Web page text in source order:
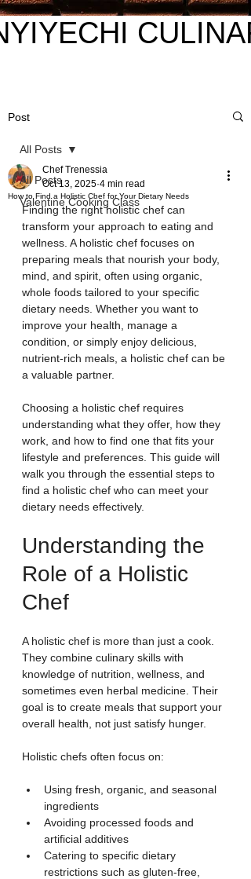
Post
All Posts
Valentine Cooking Class
All Posts
How to Find a Holistic Chef for Your Dietary Needs
Chef Trenessia
Oct 13, 2025 4 min read
Finding the right holistic chef can
transform your approach to eating and
wellness. A holistic chef focuses on
preparing meals that nourish your body,
mind, and spirit, often using organic,
whole foods tailored to your specific
dietary needs. Whether you want to
improve your health, manage a
condition, or simply enjoy delicious,
nutrient-rich meals, a holistic chef can be
a valuable partner.
Choosing a holistic chef requires
understanding what they offer, how they
work, and how to find one that fits your
lifestyle and preferences. This guide will
walk you through the essential steps to
find a holistic chef who can meet your
dietary needs effectively.
Understanding the
Role of a Holistic
Chef
A holistic chef is more than just a cook.
They combine culinary skills with
knowledge of nutrition, wellness, and
sometimes even herbal medicine. Their
goal is to create meals that support your
overall health, not just satisfy hunger.
Holistic chefs often focus on:
Using fresh, organic, and seasonal
ingredients
Avoiding processed foods and
artificial additives
Catering to specific dietary
restrictions such as gluten-free,